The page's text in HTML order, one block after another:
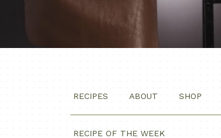
RECIPES ABOUT SHOP
RECIPE OF THE WEEK